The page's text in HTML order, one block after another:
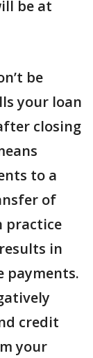
be at
be
your loan
closing
to a
of
practice
in
payments.
credit
your